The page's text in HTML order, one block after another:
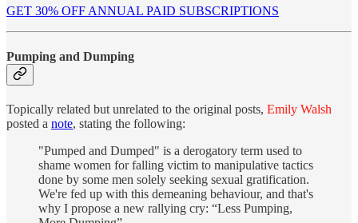
GET 30% OFF ANNUAL PAID SUBSCRIPTIONS
Pumping and Dumping
Topically related but unrelated to the original posts, Emily Walsh
posted a note, stating the following:
"Pumped and Dumped" is a derogatory term used to
shame women for falling victim to manipulative tactics
done by some men solely seeking sexual gratification.
We're fed up with this demeaning behaviour, and that's
why I propose a new rallying cry: “Less Pumping,